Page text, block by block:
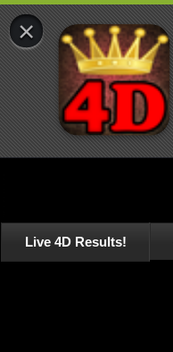
Live 4D Results!
×